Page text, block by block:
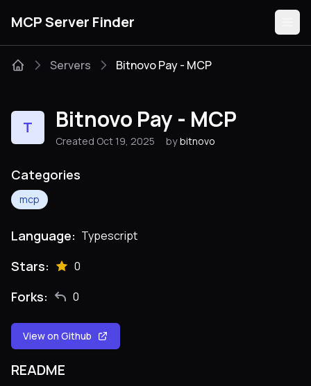
MCP Server Finder
Categories
Servers Bitnovo Pay - MCP
T Bitnovo Pay - MCP
Created Oct 19, 2025 by bitnovo
Categories
mcp
Language: Typescript
Stars: 0
Forks: 0
View on Github
README